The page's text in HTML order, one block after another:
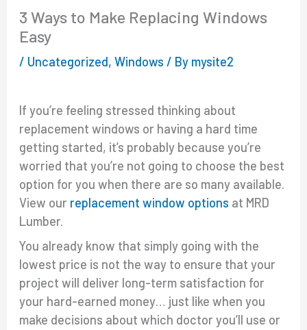
3 Ways to Make Replacing Windows
Easy
/ Uncategorized,Windows / By mysite2
If you’re feeling stressed thinking about
replacement windows or having a hard time
getting started, it’s probably because you’re
worried that you’re not going to choose the best
option for you when there are so many available.
View our replacement window options at MRD
Lumber.
You already know that simply going with the
lowest price is not the way to ensure that your
project will deliver long-term satisfaction for
your hard-earned money… just like when you
make decisions about which doctor you’ll use or